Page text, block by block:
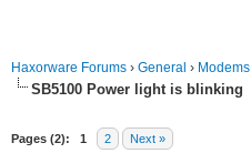
Haxorware Forums › General › Modems
SB5100 Power light is blinking
Pages (2): 1 2 Next »